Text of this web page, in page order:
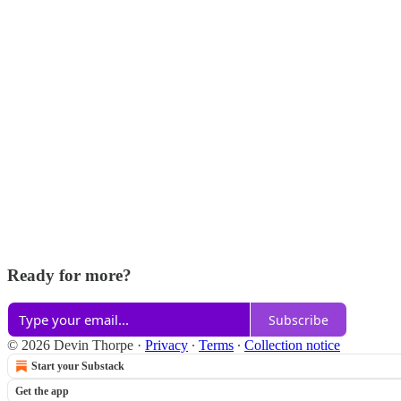
Ready for more?
Subscribe
© 2026 Devin Thorpe · Privacy ∙ Terms ∙ Collection notice
Start your Substack
Get the app